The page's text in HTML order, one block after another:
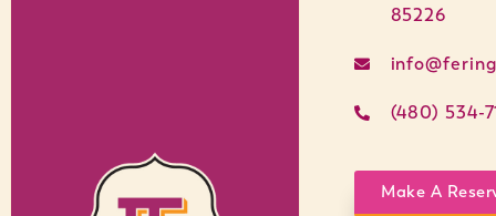
85226
(480) 534-
Make A